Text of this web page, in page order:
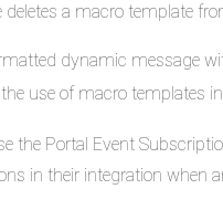
deletes a macro template
dynamic message
use of macro templates
the Portal Event
in their integration when